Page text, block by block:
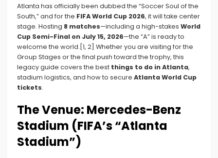
Atlanta has officially been dubbed the “Soccer Soul of the
South,” and for the FIFA World Cup 2026, it will take center
stage. Hosting 8 matches—including a high-stakes World
Cup Semi-Final on July 15, 2026—the “A” is ready to
welcome the world.[1, 2] Whether you are visiting for the
Group Stages or the final push toward the trophy, this
legacy guide covers the best things to do in Atlanta,
stadium logistics, and how to secure Atlanta World Cup
tickets.
The Venue: Mercedes-Benz
Stadium (FIFA’s “Atlanta
Stadium”)